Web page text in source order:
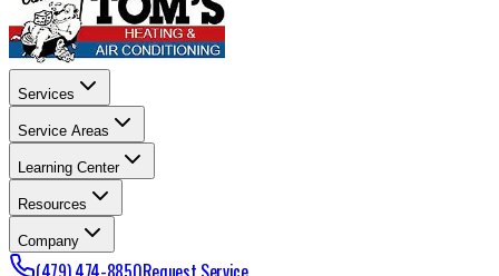
Services
Service Areas
Learning Center
Resources
Company